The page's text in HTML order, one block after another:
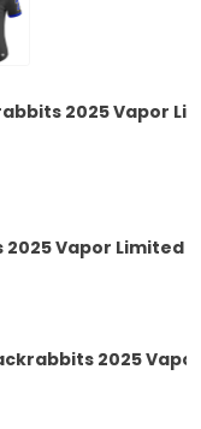
2025 Vapor
Vapor Limited
2025